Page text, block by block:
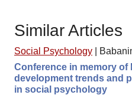
Similar Articles
Social Psychology
Conference in memory of
development trends and
in social psychology